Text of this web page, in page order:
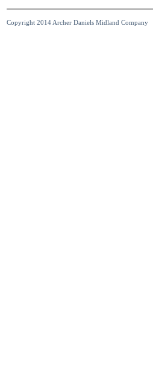
Copyright 2014 Archer Daniels Midland Company